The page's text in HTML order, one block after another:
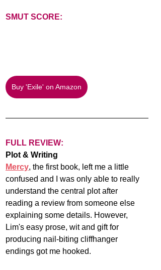
SMUT SCORE:
Buy 'Exile' on Amazon
FULL REVIEW:
Plot & Writing
Mercy, the first book, left me a little
confused and I was only able to really
understand the central plot after
reading a review from someone else
explaining some details. However,
Lim's easy prose, wit and gift for
producing nail-biting cliffhanger
endings got me hooked.